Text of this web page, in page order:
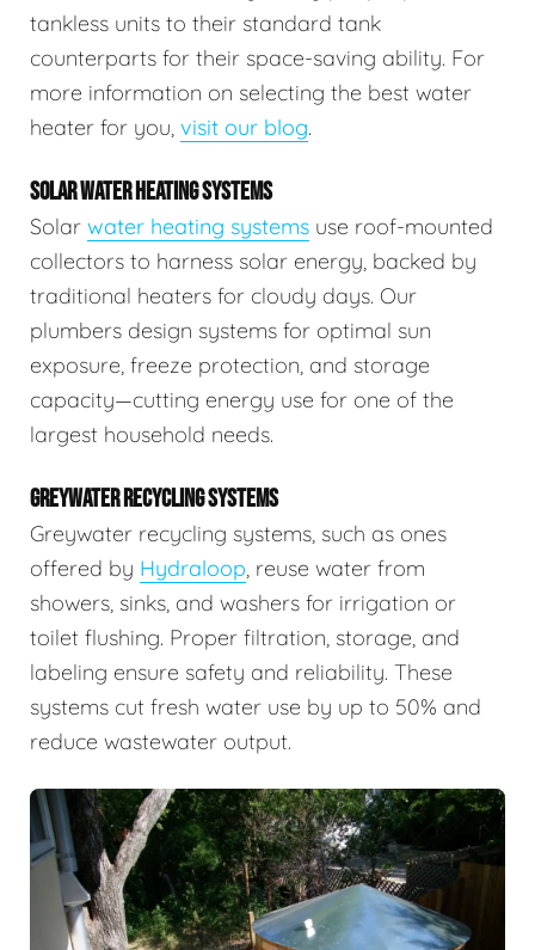
tankless units to their standard tank
counterparts for their space-saving ability. For
more information on selecting the best water
heater for you, visit our blog.
SOLAR WATER HEATING SYSTEMS
Solar water heating systems use roof-mounted
collectors to harness solar energy, backed by
traditional heaters for cloudy days. Our
plumbers design systems for optimal sun
exposure, freeze protection, and storage
capacity—cutting energy use for one of the
largest household needs.
GREYWATER RECYCLING SYSTEMS
Greywater recycling systems, such as ones
offered by Hydraloop, reuse water from
showers, sinks, and washers for irrigation or
toilet flushing. Proper filtration, storage, and
labeling ensure safety and reliability. These
systems cut fresh water use by up to 50% and
reduce wastewater output.